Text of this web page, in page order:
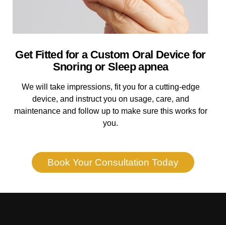
Get Fitted for a Custom Oral Device for
Snoring or Sleep apnea
We will take impressions, fit you for a cutting-edge
device, and instruct you on usage, care, and
maintenance and follow up to make sure this works for
you.
Book Your Consultation Today